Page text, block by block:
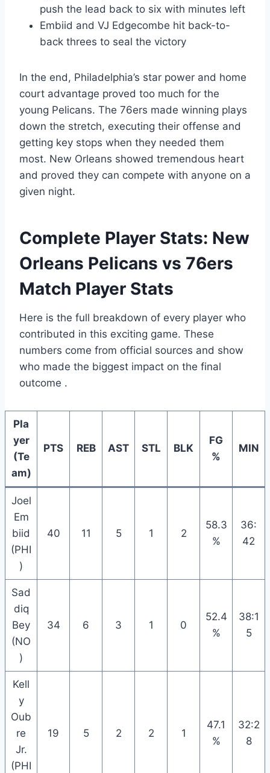
push the lead back to six with minutes left
Embiid and VJ Edgecombe hit back-to-
back threes to seal the victory
In the end, Philadelphia’s star power and home
court advantage proved too much for the
young Pelicans. The 76ers made winning plays
down the stretch, executing their offense and
getting key stops when they needed them
most. New Orleans showed tremendous heart
and proved they can compete with anyone on a
given night.
Complete Player Stats: New
Orleans Pelicans vs 76ers
Match Player Stats
Here is the full breakdown of every player who
contributed in this exciting game. These
numbers come from official sources and show
who made the biggest impact on the final
outcome .
Pla
yer
(Te
am)
PTS REB AST STL BLK
FG
%
MIN
Joel
Em
biid
(PHI
)
40 11 5 1 2
58.3
%
36:
42
Sad
diq
Bey
(NO
)
34 6 3 1 0
52.4
%
38:1
5
Kell
y
Oub
re
Jr.
(PHI
19 5 2 2 1
47.1
%
32:2
8